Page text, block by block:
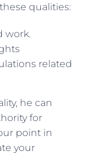
qualities:
work.
related
he can
for
point in
your